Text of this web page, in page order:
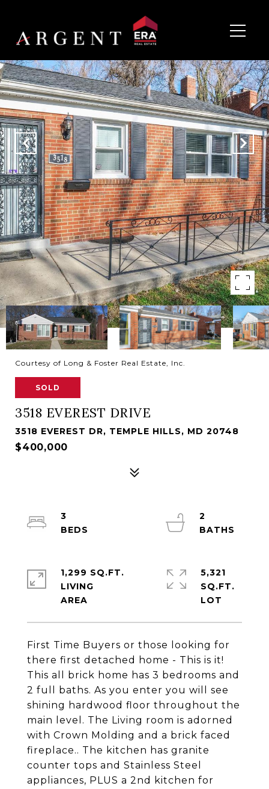
Courtesy of Long & Foster Real Estate, Inc.
SOLD
3518 EVEREST DRIVE
3518 EVEREST DR, TEMPLE HILLS, MD 20748
$400,000
First Time Buyers or those looking for
there first detached home - This is it!
This all brick home has 3 bedrooms and
2 full baths. As you enter you will see
shining hardwood floor throughout the
main level. The Living room is adorned
with Crown Molding and a brick faced
fireplace.. The kitchen has granite
counter tops and Stainless Steel
appliances, PLUS a 2nd kitchen for
3
2
1,299 SQ.FT.
LIVING
5,321
SQ.FT.